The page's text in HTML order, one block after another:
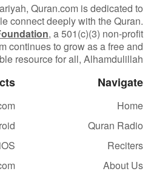
Quran.com is dedicated to
connect deeply with the Quran.
, a 501(c)(3) non-profit
continues to grow as a free and
resource for all, Alhamdulillah.
Navigate
Home
Quran Radio
Reciters
About Us